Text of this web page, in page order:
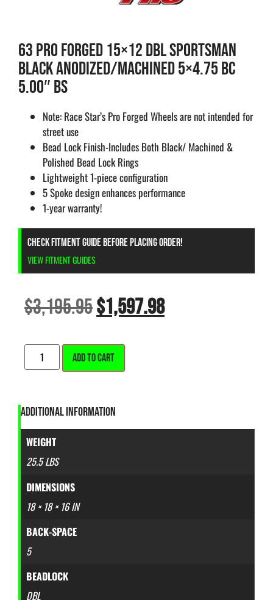
63 PRO FORGED 15×12 DBL SPORTSMAN
BLACK ANODIZED/MACHINED 5×4.75 BC
5.00″ BS
Note: Race Star’s Pro Forged Wheels are not intended for
street use
Bead Lock Finish-Includes Both Black/ Machined &
Polished Bead Lock Rings
Lightweight 1-piece configuration
5 Spoke design enhances performance
1-year warranty!
CHECK FITMENT GUIDE BEFORE PLACING ORDER!
VIEW FITMENT GUIDES
$3,195.95$1,597.98
ADD TO CART
ADDITIONAL INFORMATION
WEIGHT
25.5 LBS
DIMENSIONS
18 × 18 × 16 IN
BACK-SPACE
5
BEADLOCK
DBL